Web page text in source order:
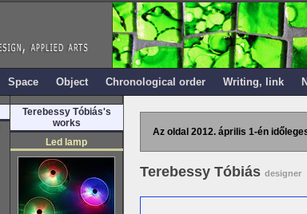
Space Object Chronological order Writing, link
Terebessy Tóbiás's
works
Led lamp
Az oldal 2012. április 1-én
Terebessy Tóbiás designer